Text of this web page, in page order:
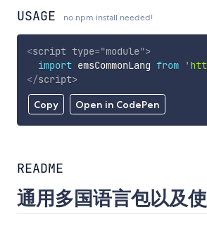
USAGE no npm install needed!
Copy Open in CodePen
<script type="module">
import emsCommonLang from
</script>
README
通用多国语言包以及